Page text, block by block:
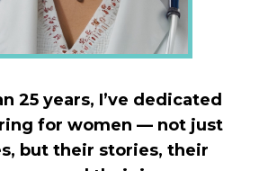
25 years, I’ve dedicated
for women — not just
but their stories, their